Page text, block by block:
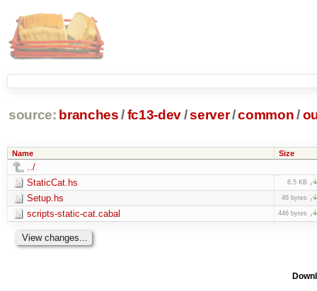
source: branches /fc13-dev/server/common /
Name Size
../
StaticCat.hs
6.5 KB
Setup.hs 46 bytes
scripts-static-cat.cabal 446 bytes